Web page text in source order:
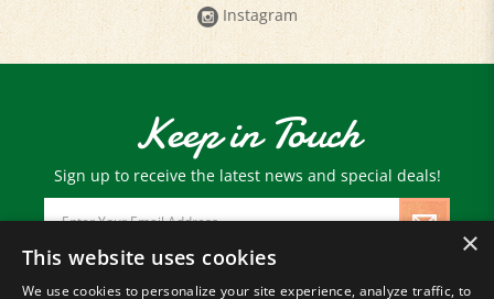
Keep in Touch
Sign up to receive the latest news and special deals!
Email
Address
×
This website uses cookies
We use cookies to personalize your site experience, analyze traffic, to